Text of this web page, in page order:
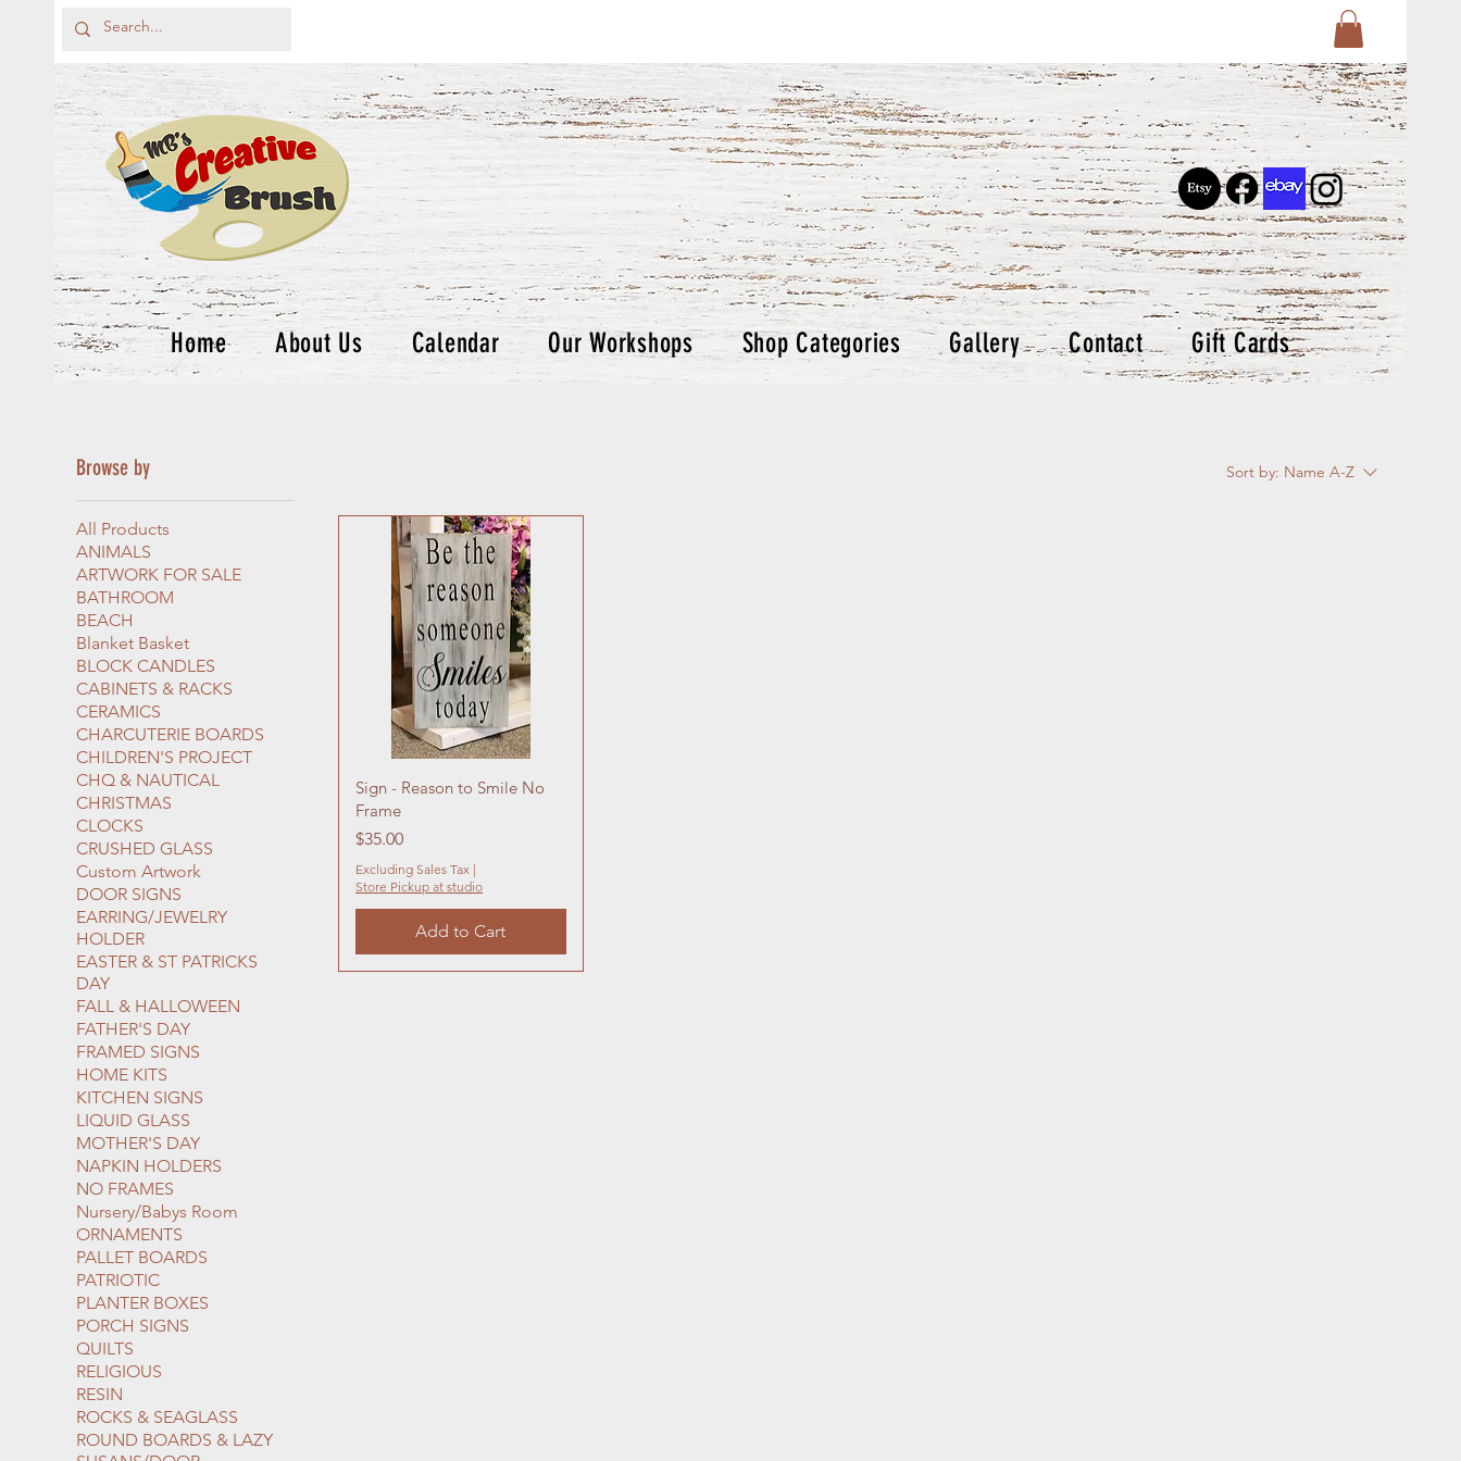
Home About Us Calendar Our Workshops Shop Categories Gallery Contact Gift Cards
Browse by
All Products
ANIMALS
ARTWORK FOR SALE
BATHROOM
BEACH
Blanket Basket
BLOCK CANDLES
CABINETS & RACKS
CERAMICS
CHARCUTERIE BOARDS
CHILDREN'S PROJECT
CHQ & NAUTICAL
CHRISTMAS
CLOCKS
CRUSHED GLASS
Custom Artwork
DOOR SIGNS
EARRING/JEWELRY
HOLDER
EASTER & ST PATRICKS
DAY
FALL & HALLOWEEN
FATHER'S DAY
FRAMED SIGNS
HOME KITS
KITCHEN SIGNS
LIQUID GLASS
MOTHER'S DAY
NAPKIN HOLDERS
NO FRAMES
Nursery/Babys Room
ORNAMENTS
PALLET BOARDS
PATRIOTIC
PLANTER BOXES
PORCH SIGNS
QUILTS
RELIGIOUS
RESIN
ROCKS & SEAGLASS
ROUND BOARDS & LAZY
Sort by: Name A-Z
Sign - Reason to Smile No
Frame
Price
$35.00
Excluding Sales Tax |
Store Pickup at studio
Add to Cart